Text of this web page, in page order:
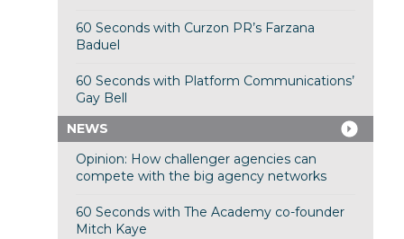
60 Seconds with Curzon PR’s Farzana
Baduel
60 Seconds with Platform Communications’
Gay Bell
NEWS
Opinion: How challenger agencies can
compete with the big agency networks
60 Seconds with The Academy co-founder
Mitch Kaye